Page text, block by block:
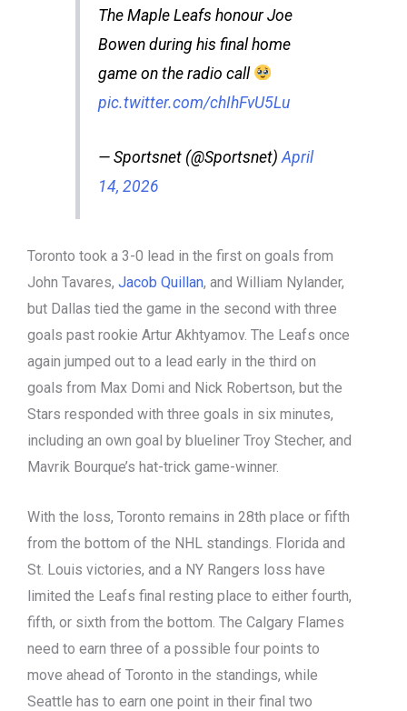
The Maple Leafs honour Joe
Bowen during his final home
game on the radio call
pic.twitter.com/chIhFvU5Lu
— Sportsnet (@Sportsnet) April
14, 2026
Toronto took a 3-0 lead in the first on goals from
John Tavares, Jacob Quillan, and William Nylander,
but Dallas tied the game in the second with three
goals past rookie Artur Akhtyamov. The Leafs once
again jumped out to a lead early in the third on
goals from Max Domi and Nick Robertson, but the
Stars responded with three goals in six minutes,
including an own goal by blueliner Troy Stecher, and
Mavrik Bourque’s hat-trick game-winner.
With the loss, Toronto remains in 28th place or fifth
from the bottom of the NHL standings. Florida and
St. Louis victories, and a NY Rangers loss have
limited the Leafs final resting place to either fourth,
fifth, or sixth from the bottom. The Calgary Flames
need to earn three of a possible four points to
move ahead of Toronto in the standings, while
Seattle has to earn one point in their final two